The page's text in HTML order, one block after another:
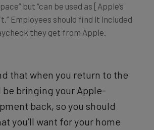
but “can be used as [Apple’s
Employees should find it included
they get from Apple.
that when you return to the
be bringing your Apple-
back, so you should
you’ll want for your home